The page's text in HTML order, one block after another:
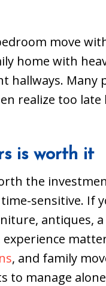
move
home with
hallways. Many
realize too
is worth it
the
sensitive. If
antiques,
, and family
to manage